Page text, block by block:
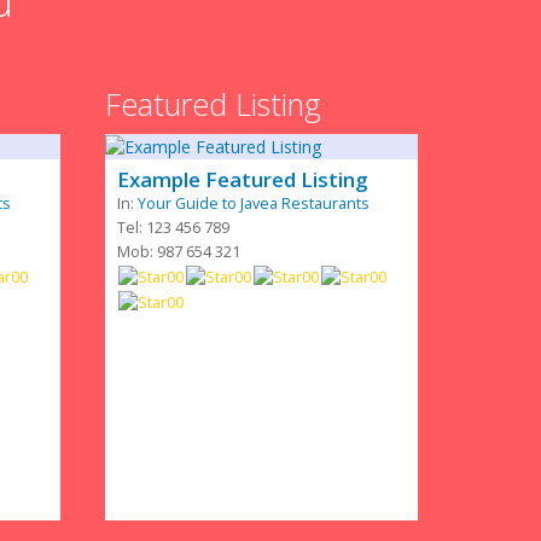
Featured Listing
Example Featured Listing
In: Your Guide to Javea Restaurants
Tel: 123 456 789
Mob: 987 654 321